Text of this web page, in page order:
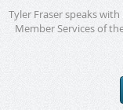
Tyler Fraser speaks
Member Services of